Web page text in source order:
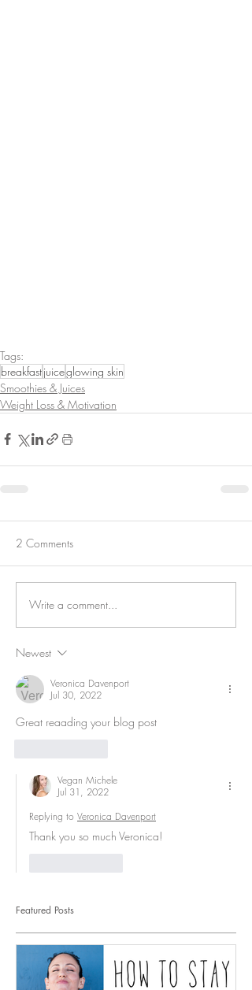
Tags:
breakfastjuiceglowing skin
Smoothies & Juices
Weight Loss & Motivation
2 Comments
Write a comment...
Newest
Veronica Davenport
Jul 30, 2022
Great reaading your blog post
Vegan Michele
Jul 31, 2022
Replying to Veronica Davenport
Thank you so much Veronica!
Featured Posts